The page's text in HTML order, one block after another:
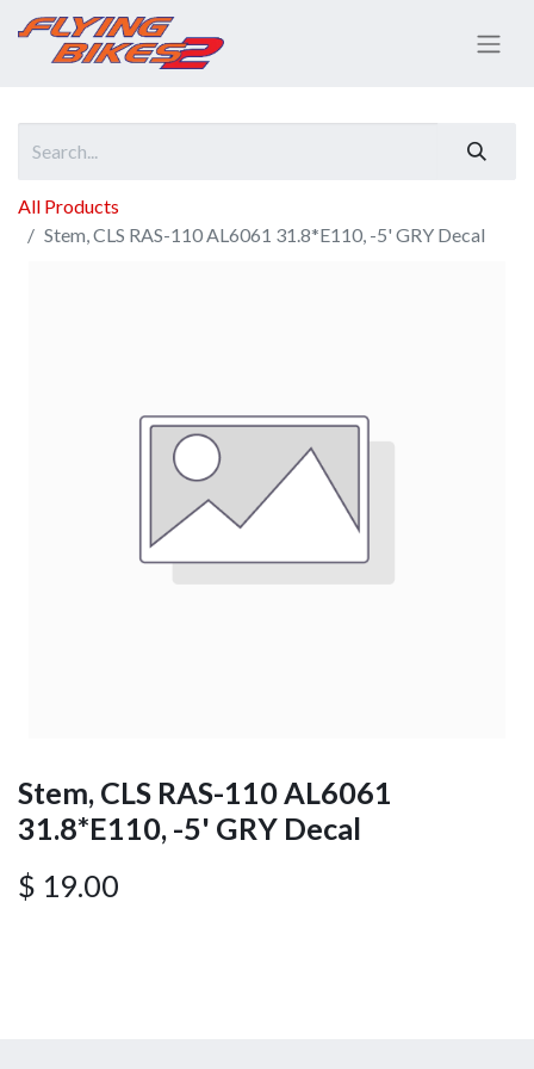
All Products
Stem, CLS RAS-110 AL6061 31.8*E110, -5' GRY Decal
Stem, CLS RAS-110 AL6061
31.8*E110, -5' GRY Decal
$ 19.00